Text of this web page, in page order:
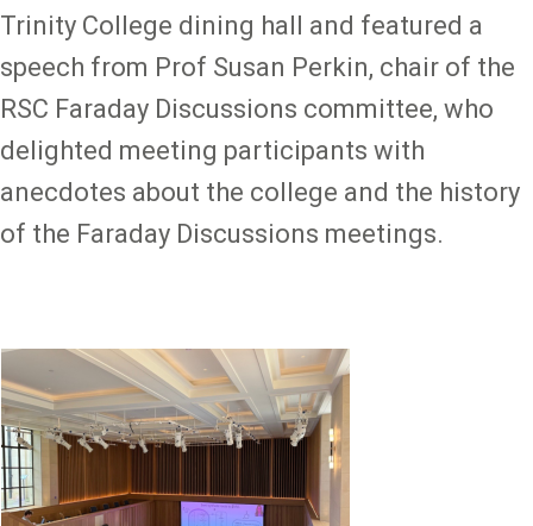
Trinity College dining hall and featured a
speech from Prof Susan Perkin, chair of the
RSC Faraday Discussions committee, who
delighted meeting participants with
anecdotes about the college and the history
of the Faraday Discussions meetings.
Image